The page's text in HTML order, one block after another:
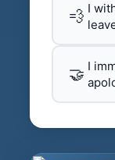
💨 I
🤝 I